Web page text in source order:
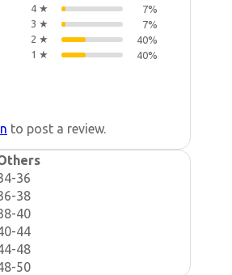
4 ★
7%
3 ★
7%
2 ★
40%
1 ★
40%
to post a review.
36
38
40
44
48
50